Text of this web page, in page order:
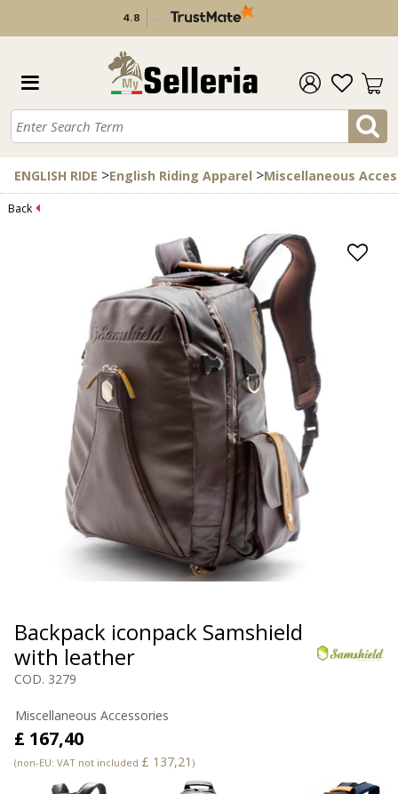
4.8 5 verified by
ENGLISH RIDE >English Riding Apparel >Miscellaneous
Back
Backpack iconpack Samshield
with leather
COD. 3279
Miscellaneous Accessories
£ 167,40
(non-EU: VAT not included £ 137,21 )